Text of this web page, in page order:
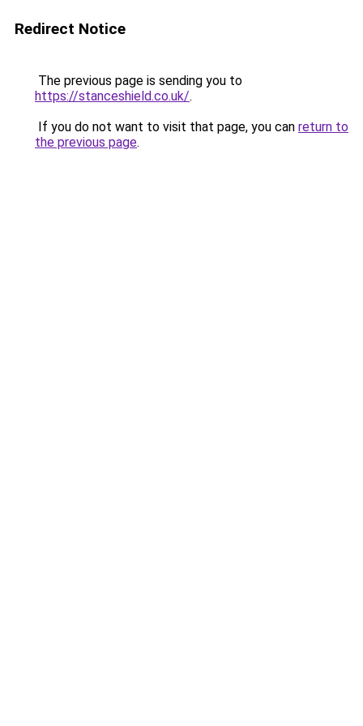
Redirect Notice
The previous page is sending you to
https://stanceshield.co.uk/.
If you do not want to visit that page, you can return to
the previous page.